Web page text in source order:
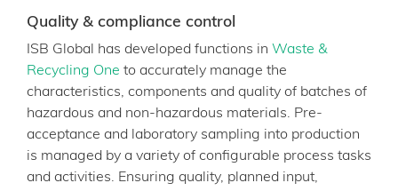
Quality & compliance control
ISB Global has developed functions in Waste &
Recycling One to accurately manage the
characteristics, components and quality of batches of
hazardous and non-hazardous materials. Pre-
acceptance and laboratory sampling into production
is managed by a variety of configurable process tasks
and activities. Ensuring quality, planned input,